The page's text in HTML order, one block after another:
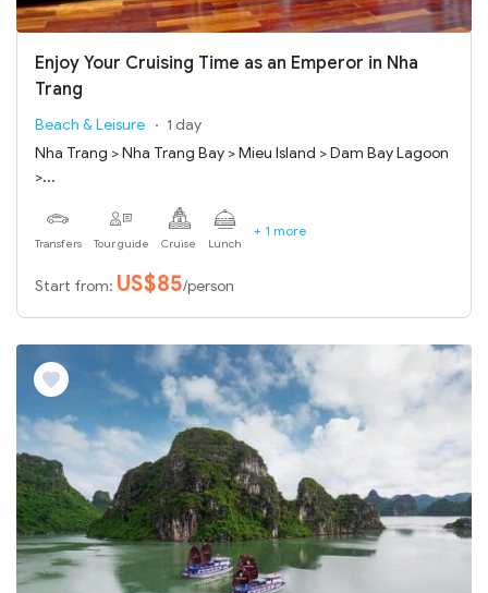
Enjoy Your Cruising Time as an Emperor in Nha
Trang
Beach & Leisure
1 day
Nha Trang > Nha Trang Bay > Mieu Island > Dam Bay Lagoon
>...
Transfers Tour guide Cruise Lunch
+ 1 more
Start from: US$85/person